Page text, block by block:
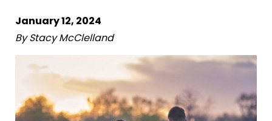
January 12, 2024
By Stacy McClelland